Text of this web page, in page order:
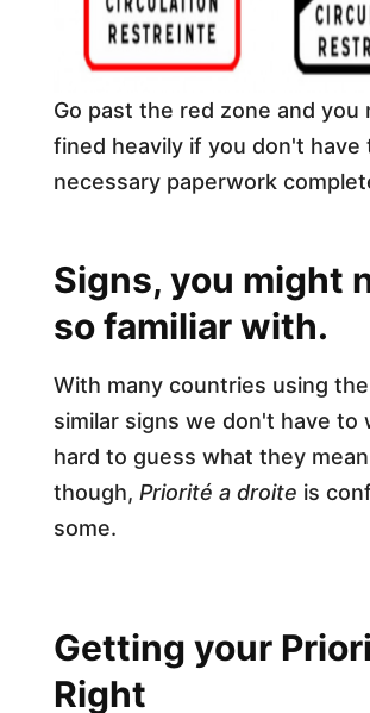
Go past the red zone and you
fined heavily if you don't have
necessary paperwork
Signs, you might
so familiar with.
With many countries using
similar signs we don't have to
hard to guess what they
though, Priorité a droite is
some.
Getting your
Right